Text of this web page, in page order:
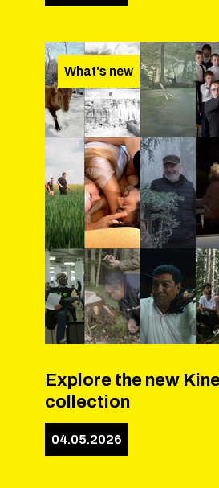
What's new
Explore the new
collection
04.05.2026